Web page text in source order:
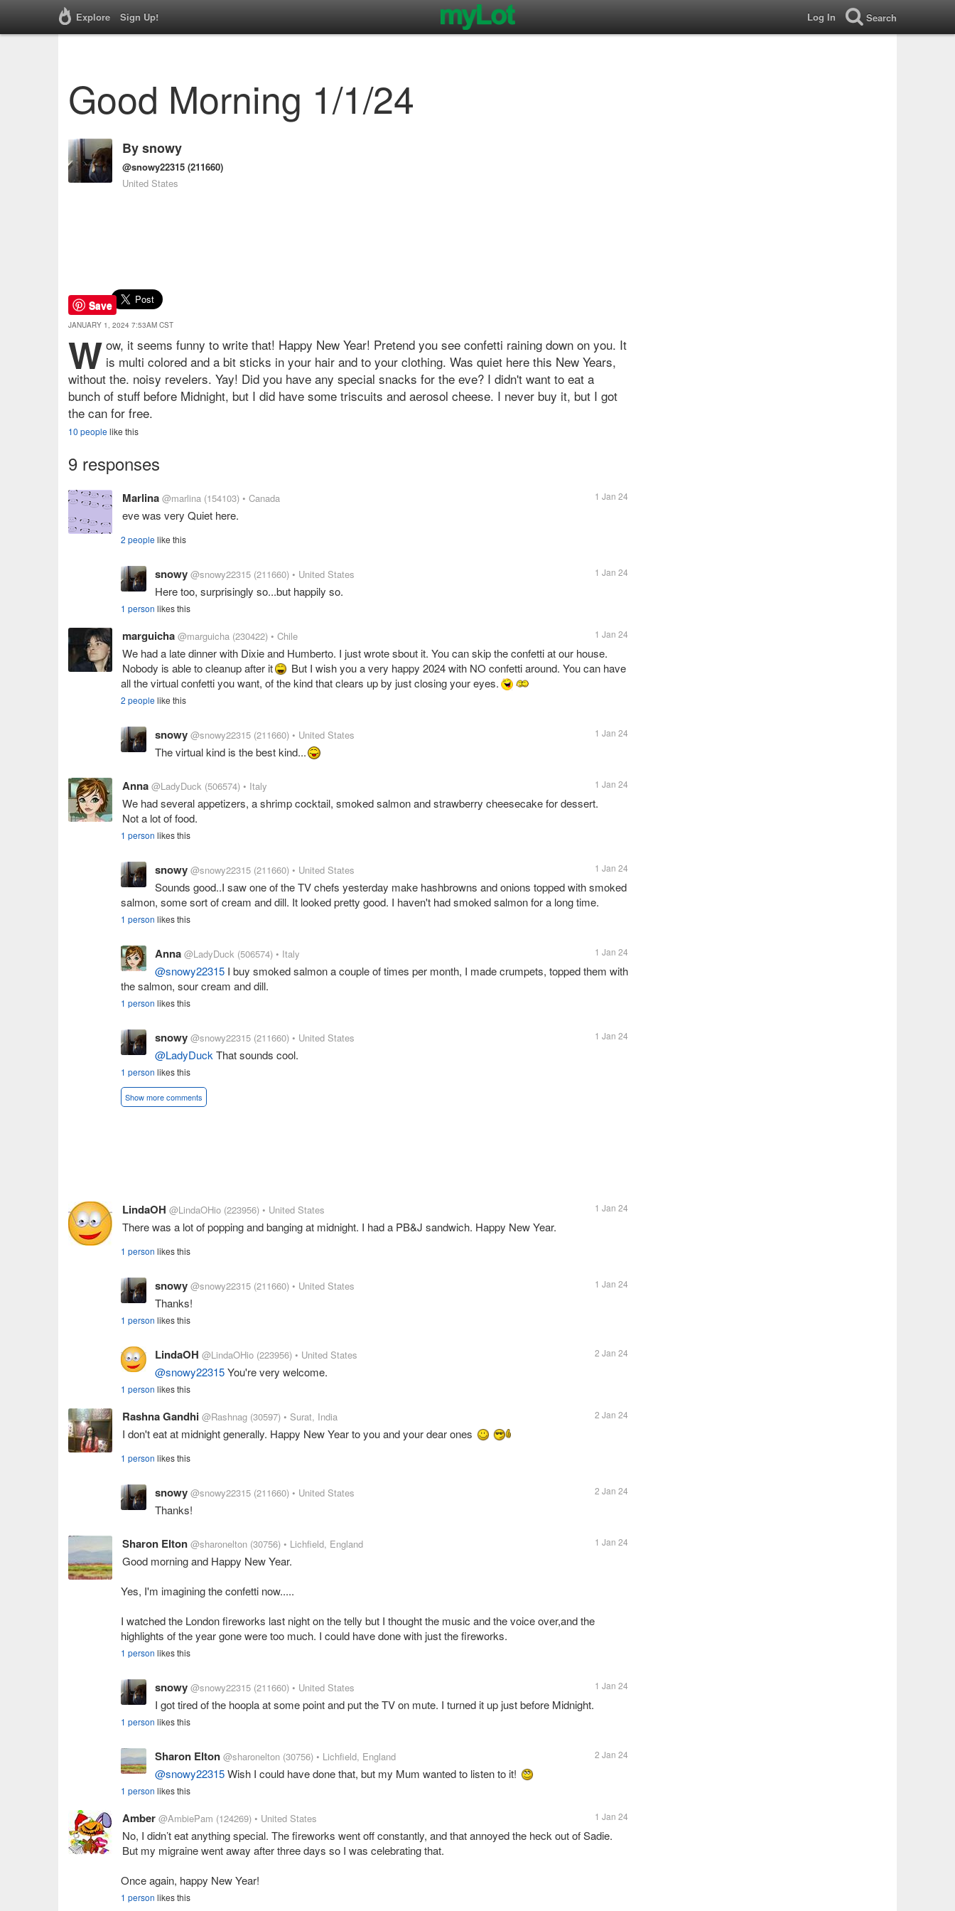
Explore Sign Up! Log In Search
Good Morning 1/1/24
Bysnowy
@snowy22315 (211660)
United States
Save
JANUARY 1, 2024 7:53AM CST
W ow, it seems funny to write that! Happy New Year! Pretend you see confetti raining down on you. It
is multi colored and a bit sticks in your hair and to your clothing. Was quiet here this New Years,
without the. noisy revelers. Yay! Did you have any special snacks for the eve? I didn't want to eat a
bunch of stuff before Midnight, but I did have some triscuits and aerosol cheese. I never buy it, but I got
the can for free.
10 peoplelike this
9 responses
Marlina @marlina (154103) • Canada 1 Jan 24
eve was very Quiet here.
2 peoplelike this
snowy @snowy22315 (211660) • United States 1 Jan 24
Here too, surprisingly so...but happily so.
1 person likes this
marguicha @marguicha (230422) • Chile 1 Jan 24
We had a late dinner with Dixie and Humberto. I just wrote sbout it. You can skip the confetti at our house.
Nobody is able to cleanup after it
But I wish you a very happy 2024 with NO confetti around. You can have
all the virtual confetti you want, of the kind that clears up by just closing your eyes.
2 peoplelike this
snowy @snowy22315 (211660) • United States 1 Jan 24
The virtual kind is the best kind...
Anna @LadyDuck (506574) • Italy 1 Jan 24
We had several appetizers, a shrimp cocktail, smoked salmon and strawberry cheesecake for dessert.
Not a lot of food.
1 person likes this
snowy @snowy22315 (211660) • United States 1 Jan 24
Sounds good..I saw one of the TV chefs yesterday make hashbrowns and onions topped with smoked
salmon, some sort of cream and dill. It looked pretty good. I haven't had smoked salmon for a long time.
1 person likes this
Anna @LadyDuck (506574) • Italy 1 Jan 24
@snowy22315 I buy smoked salmon a couple of times per month, I made crumpets, topped them with
the salmon, sour cream and dill.
1 person likes this
snowy @snowy22315 (211660) • United States 1 Jan 24
@LadyDuck That sounds cool.
1 person likes this
Show more comments
LindaOH @LindaOHio (223956) • United States 1 Jan 24
There was a lot of popping and banging at midnight. I had a PB&J sandwich. Happy New Year.
1 person likes this
snowy @snowy22315 (211660) • United States 1 Jan 24
Thanks!
1 person likes this
LindaOH @LindaOHio (223956) • United States 2 Jan 24
@snowy22315You're very welcome.
1 person likes this
Rashna Gandhi @Rashnag (30597) • Surat, India 2 Jan 24
I don't eat at midnight generally. Happy New Year to you and your dear ones
1 person likes this
snowy @snowy22315 (211660) • United States 2 Jan 24
Thanks!
Sharon Elton @sharonelton (30756) • Lichfield, England 1 Jan 24
Good morning and Happy New Year.
Yes, I'm imagining the confetti now.....
I watched the London fireworks last night on the telly but I thought the music and the voice over,and the
highlights of the year gone were too much. I could have done with just the fireworks.
1 person likes this
snowy @snowy22315 (211660) • United States 1 Jan 24
I got tired of the hoopla at some point and put the TV on mute. I turned it up just before Midnight.
1 person likes this
Sharon Elton @sharonelton (30756) • Lichfield, England 2 Jan 24
@snowy22315Wish I could have done that, but my Mum wanted to listen to it!
1 person likes this
Amber @AmbiePam (124269) • United States 1 Jan 24
No, I didn’t eat anything special. The fireworks went off constantly, and that annoyed the heck out of Sadie.
But my migraine went away after three days so I was celebrating that.
Once again, happy New Year!
1 person likes this